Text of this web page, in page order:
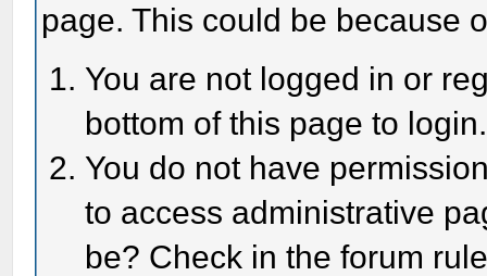
page. This could be because
You are not logged in or
bottom of this page to login.
You do not have
to access administrative
be? Check in the forum